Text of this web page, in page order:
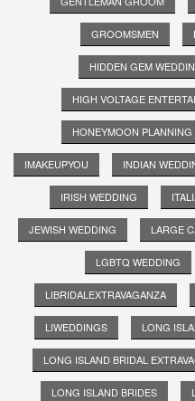
GROOMSMEN
HIDDEN GEM
HIGH VOLTAGE
HONEYMOON PLANNING
IMAKEUPYOU INDIAN
IRISH WEDDING
JEWISH WEDDING LARGE
LGBTQ WEDDING
LIBRIDALEXTRAVAGANZA
LIWEDDINGS LONG
LONG ISLAND BRIDAL
LONG ISLAND BRIDES